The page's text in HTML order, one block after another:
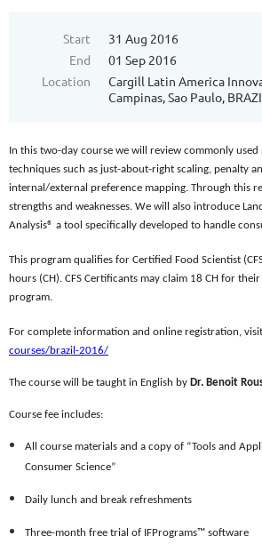
Start
31 Aug 2016
End
01 Sep 2016
Location
Cargill Latin America
Campinas, Sao Paulo,
In this two-day course we will review commonly
techniques such as just-about-right scaling, penalty
internal/external preference mapping. Through this
strengths and weaknesses. We will also introduce
Analysis® a tool specifically developed to handle
This program qualifies for Certified Food Scientist
hours (CH). CFS Certificants may claim 18 CH for
program.
For complete information and online registration,
courses/brazil-2016/
The course will be taught in English by Dr. Benoit
Course fee includes:
All course materials and a copy of “Tools and
Consumer Science”
Daily lunch and break refreshments
Three-month free trial of IFPrograms™ software